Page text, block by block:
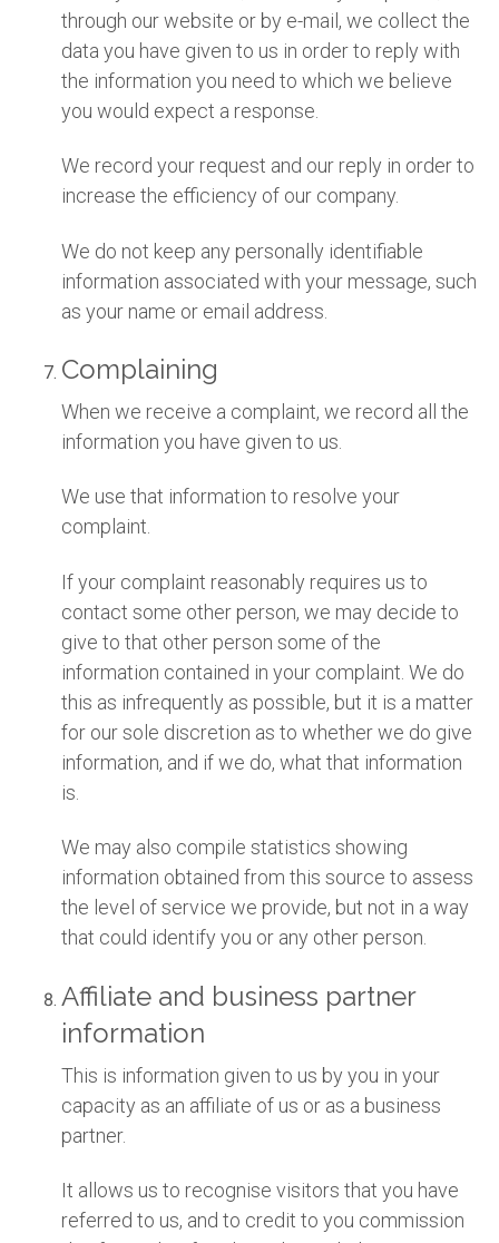
through our website or by e-mail, we collect the
data you have given to us in order to reply with
the information you need to which we believe
you would expect a response.
We record your request and our reply in order to
increase the efficiency of our company.
We do not keep any personally identifiable
information associated with your message, such
as your name or email address.
Complaining
When we receive a complaint, we record all the
information you have given to us.
We use that information to resolve your
complaint.
If your complaint reasonably requires us to
contact some other person, we may decide to
give to that other person some of the
information contained in your complaint. We do
this as infrequently as possible, but it is a matter
for our sole discretion as to whether we do give
information, and if we do, what that information
is.
We may also compile statistics showing
information obtained from this source to assess
the level of service we provide, but not in a way
that could identify you or any other person.
Affiliate and business partner
information
This is information given to us by you in your
capacity as an affiliate of us or as a business
partner.
It allows us to recognise visitors that you have
referred to us, and to credit to you commission